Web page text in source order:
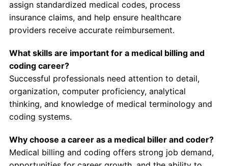
assign standardized medical codes, process
insurance claims, and help ensure healthcare
providers receive accurate reimbursement.
What skills are important for a medical billing and
coding career?
Successful professionals need attention to detail,
organization, computer proficiency, analytical
thinking, and knowledge of medical terminology and
coding systems.
Why choose a career as a medical biller and coder?
Medical billing and coding offers strong job demand,